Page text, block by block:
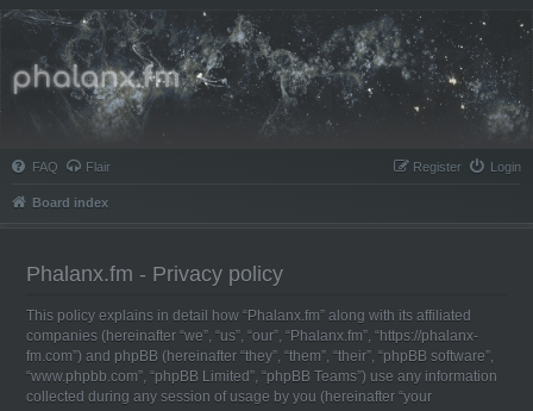
Phalanx.fm
FAQ Flair Login
Register
Board index
Phalanx.fm - Privacy policy
This policy explains in detail how “Phalanx.fm” along with its affiliated
companies (hereinafter “we”, “us”, “our”, “Phalanx.fm”, “https://phalanx-
fm.com”) and phpBB (hereinafter “they”, “them”, “their”, “phpBB software”,
“www.phpbb.com”, “phpBB Limited”, “phpBB Teams”) use any information
collected during any session of usage by you (hereinafter “your